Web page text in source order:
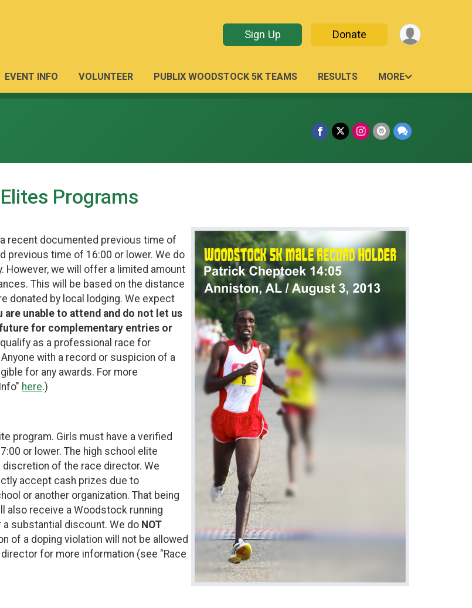
Sign Up Donate
EVENT INFO VOLUNTEER PUBLIX WOODSTOCK 5K TEAMS RESULTS MORE
Programs
recent documented previous time of
previous time of 16:00 or lower. We do
we will offer a limited amount
This will be based on the distance
donated by local lodging. We expect
are unable to attend and do not let us
for complementary entries or
as a professional race for
with a record or suspicion of a
for any awards. For more
here.)
program. Girls must have a verified
or lower. The high school elite
of the race director. We
accept cash prizes due to
or another organization. That being
also receive a Woodstock running
substantial discount. We do NOT
of a doping violation will not be allowed
for more information (see "Race